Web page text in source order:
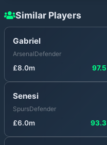
Similar Players
Gabriel
ArsenalDefender
£8.0m 97.5
Senesi
SpursDefender
£6.0m 93.3